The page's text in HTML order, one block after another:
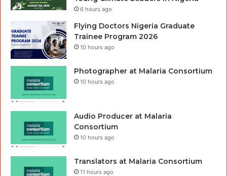
6 hours ago
Flying Doctors Nigeria Graduate
Trainee Program 2026
10 hours ago
Photographer at Malaria Consortium
10 hours ago
Audio Producer at Malaria
Consortium
10 hours ago
Translators at Malaria Consortium
11 hours ago